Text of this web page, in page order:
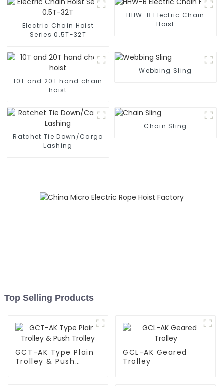
Electric Chain Hoist
Series 0.5T-32T
HHW-B Electric Chain
Hoist
10T and 20T hand chain
hoist
Webbing Sling
Ratchet Tie Down/Cargo
Lashing
Chain Sling
Top Selling Products
GCT-AK Type Plain
Trolley & Push
GCL-AK Geared
Trolley